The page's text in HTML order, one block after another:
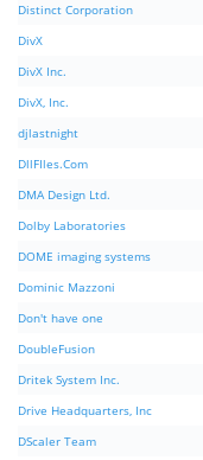
Distinct Corporation
DivX
DivX Inc.
DivX, Inc.
djlastnight
DllFIles.Com
DMA Design Ltd.
Dolby Laboratories
DOME imaging systems
Dominic Mazzoni
Don't have one
DoubleFusion
Dritek System Inc.
Drive Headquarters, Inc
DScaler Team